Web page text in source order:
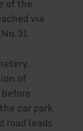
of the
via
of
car park
road leads